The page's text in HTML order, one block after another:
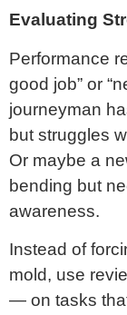
Evaluating
Performance
good job” or
journeyman
but struggles
Or maybe a
bending but
awareness.
Instead of
mold, use
— on tasks